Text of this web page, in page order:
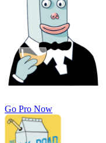
Go Pro Now